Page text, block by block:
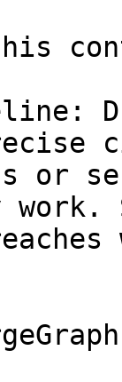
or
work.